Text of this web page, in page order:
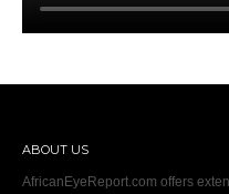
ABOUT US
AfricanEyeReport.com offers